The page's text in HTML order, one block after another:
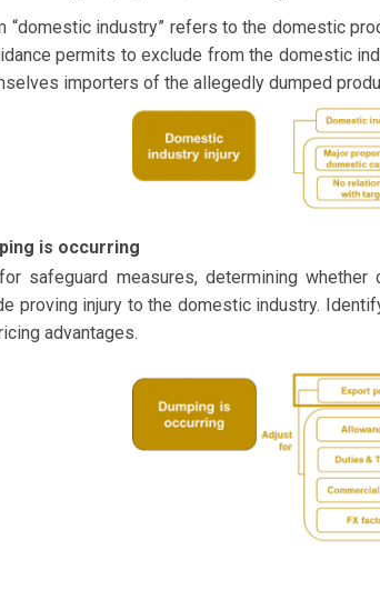
“domestic industry” refers to the domestic
permits to exclude from the domestic
importers of the allegedly dumped
is occurring
safeguard measures, determining
proving injury to the domestic industry.
advantages.